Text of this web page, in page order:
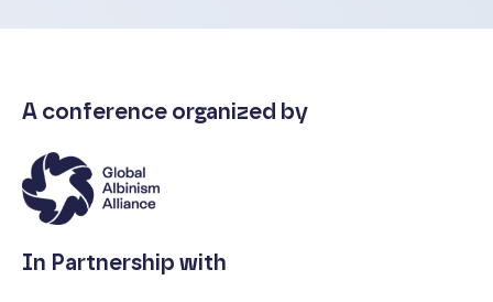
A conference organized by
In Partnership with